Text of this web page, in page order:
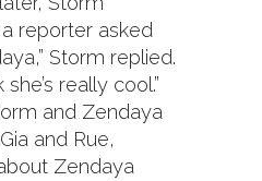
reporter asked
Storm replied.
really cool.”
and Zendaya
and Rue,
Zendaya